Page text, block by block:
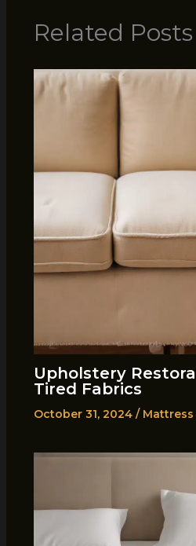
Related Posts
Upholstery
Tired Fabrics
October 31, 2024 /